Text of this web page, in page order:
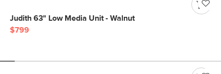
Judith 63" Low Media Unit - Walnut
$799